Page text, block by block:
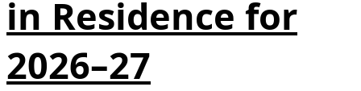
in Residence for
2026–27